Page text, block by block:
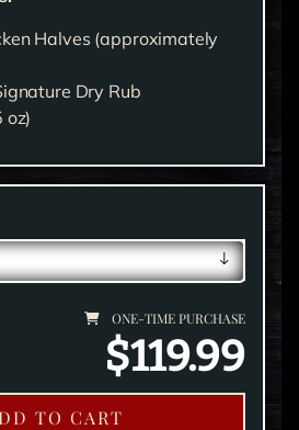
Halves (approximately
Dry Rub
oz)
ONE-TIME PURCHASE
$119.99
TO CART